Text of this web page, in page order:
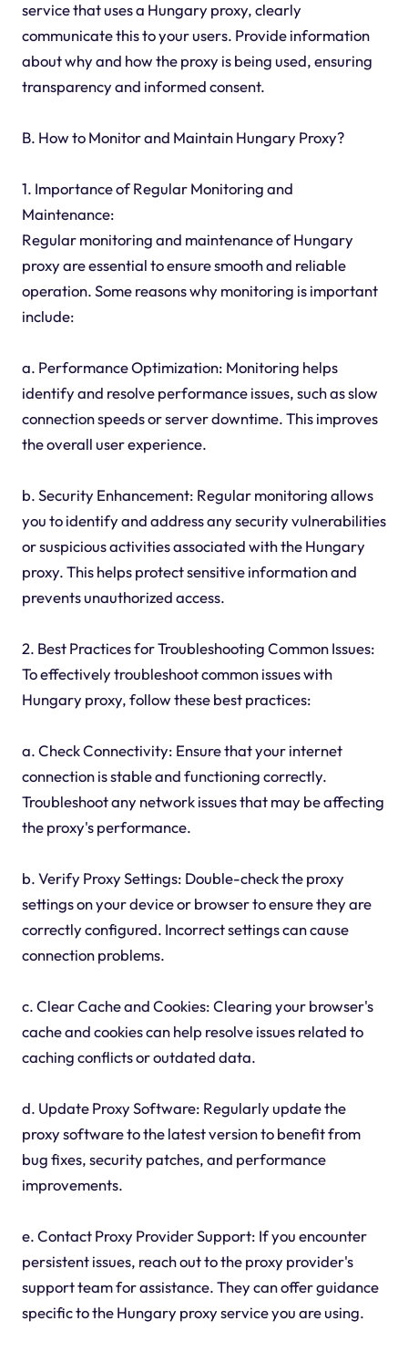
service that uses a Hungary proxy, clearly
communicate this to your users. Provide information
about why and how the proxy is being used, ensuring
transparency and informed consent.
B. How to Monitor and Maintain Hungary Proxy?
1. Importance of Regular Monitoring and
Maintenance:
Regular monitoring and maintenance of Hungary
proxy are essential to ensure smooth and reliable
operation. Some reasons why monitoring is important
include:
a. Performance Optimization: Monitoring helps
identify and resolve performance issues, such as slow
connection speeds or server downtime. This improves
the overall user experience.
b. Security Enhancement: Regular monitoring allows
you to identify and address any security vulnerabilities
or suspicious activities associated with the Hungary
proxy. This helps protect sensitive information and
prevents unauthorized access.
2. Best Practices for Troubleshooting Common Issues:
To effectively troubleshoot common issues with
Hungary proxy, follow these best practices:
a. Check Connectivity: Ensure that your internet
connection is stable and functioning correctly.
Troubleshoot any network issues that may be affecting
the proxy's performance.
b. Verify Proxy Settings: Double-check the proxy
settings on your device or browser to ensure they are
correctly configured. Incorrect settings can cause
connection problems.
c. Clear Cache and Cookies: Clearing your browser's
cache and cookies can help resolve issues related to
caching conflicts or outdated data.
d. Update Proxy Software: Regularly update the
proxy software to the latest version to benefit from
bug fixes, security patches, and performance
improvements.
e. Contact Proxy Provider Support: If you encounter
persistent issues, reach out to the proxy provider's
support team for assistance. They can offer guidance
specific to the Hungary proxy service you are using.